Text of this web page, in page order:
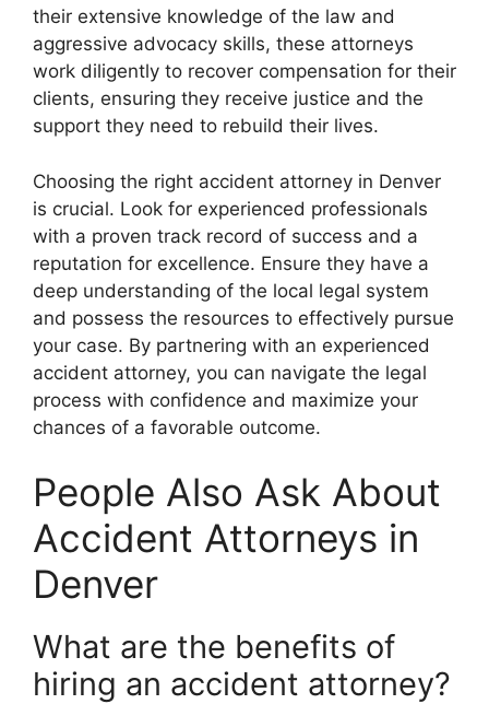
their extensive knowledge of the law and
aggressive advocacy skills, these attorneys
work diligently to recover compensation for their
clients, ensuring they receive justice and the
support they need to rebuild their lives.
Choosing the right accident attorney in Denver
is crucial. Look for experienced professionals
with a proven track record of success and a
reputation for excellence. Ensure they have a
deep understanding of the local legal system
and possess the resources to effectively pursue
your case. By partnering with an experienced
accident attorney, you can navigate the legal
process with confidence and maximize your
chances of a favorable outcome.
People Also Ask About
Accident Attorneys in
Denver
What are the benefits of
hiring an accident attorney?